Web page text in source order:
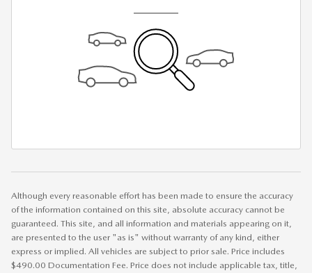
Although every reasonable effort has been made to ensure the accuracy
of the information contained on this site, absolute accuracy cannot be
guaranteed. This site, and all information and materials appearing on it,
are presented to the user "as is" without warranty of any kind, either
express or implied. All vehicles are subject to prior sale. Price includes
$490.00 Documentation Fee. Price does not include applicable tax, title,